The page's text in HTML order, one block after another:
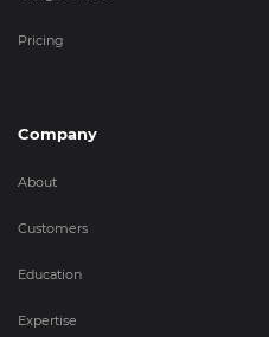
Pricing
Company
About
Customers
Education
Expertise